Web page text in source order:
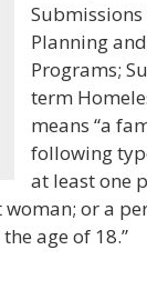
Planning
Programs;
term
means “a
following
at least one
or a
age of 18.”